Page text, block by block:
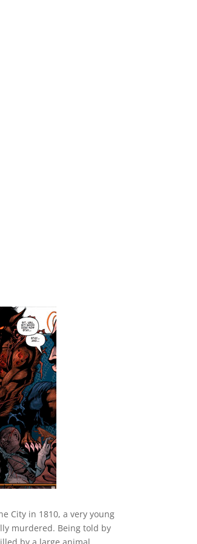
City in 1810, a very young
murdered. Being told by